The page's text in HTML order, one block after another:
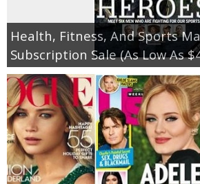
Contact
Health, Fitness, And Sports
Subscription Sale (As Low As